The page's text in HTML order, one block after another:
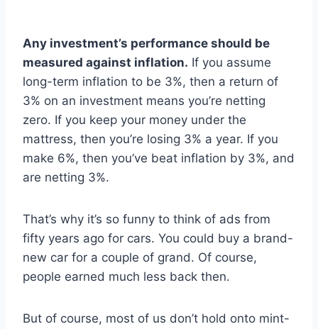
Any investment’s performance should be
measured against inflation. If you assume
long-term inflation to be 3%, then a return of
3% on an investment means you’re netting
zero. If you keep your money under the
mattress, then you’re losing 3% a year. If you
make 6%, then you’ve beat inflation by 3%, and
are netting 3%.
That’s why it’s so funny to think of ads from
fifty years ago for cars. You could buy a brand-
new car for a couple of grand. Of course,
people earned much less back then.
But of course, most of us don’t hold onto mint-